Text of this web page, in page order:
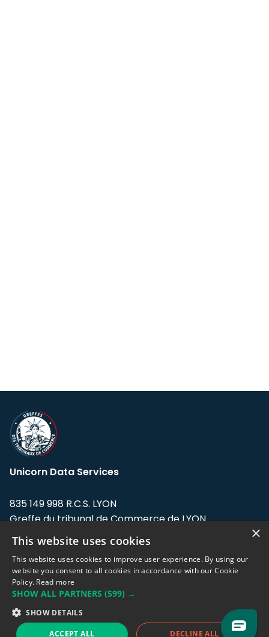
Unicorn Data Services
835 149 998 R.C.S. LYON
Greffe du tribunal de Commerce de LYON
Address: LE FORUM, 27 rue Maurice
Flandin, 69003 Lyon, France.
Support team:support@eodhistoricaldata.com
Sales team:sales@eodhistoricaldata.com
×
This website uses cookies
This website uses cookies to improve user experience. By using our
website you consent to all cookies in accordance with our Cookie
Policy. Read more
SHOW ALL PARTNERS (599) →
SHOW DETAILS
ACCEPT ALL DECLINE ALL